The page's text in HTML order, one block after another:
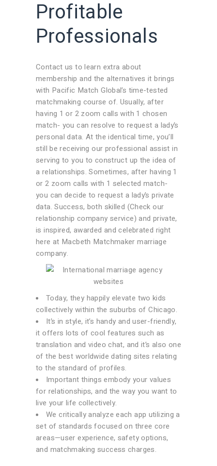
Profitable
Professionals
Contact us to learn extra about
membership and the alternatives it brings
with Pacific Match Global’s time-tested
matchmaking course of. Usually, after
having 1 or 2 zoom calls with 1 chosen
match- you can resolve to request a lady’s
personal data. At the identical time, you’ll
still be receiving our professional assist in
serving to you to construct up the idea of
a relationships. Sometimes, after having 1
or 2 zoom calls with 1 selected match-
you can decide to request a lady’s private
data. Success, both skilled (Check our
relationship company service) and private,
is inspired, awarded and celebrated right
here at Macbeth Matchmaker marriage
company.
Today, they happily elevate two kids
collectively within the suburbs of Chicago.
It’s in style, it’s handy and user-friendly,
it offers lots of cool features such as
translation and video chat, and it’s also one
of the best worldwide dating sites relating
to the standard of profiles.
Important things embody your values
for relationships, and the way you want to
live your life collectively.
We critically analyze each app utilizing a
set of standards focused on three core
areas—user experience, safety options,
and matchmaking success charges.